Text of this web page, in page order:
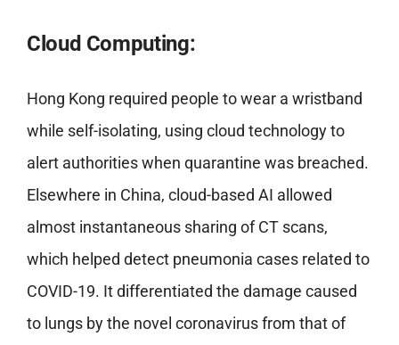
Cloud Computing:
Hong Kong required people to wear a wristband
while self-isolating, using cloud technology to
alert authorities when quarantine was breached.
Elsewhere in China, cloud-based AI allowed
almost instantaneous sharing of CT scans,
which helped detect pneumonia cases related to
COVID-19. It differentiated the damage caused
to lungs by the novel coronavirus from that of